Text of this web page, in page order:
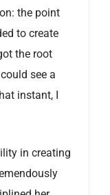
the point
to create
the root
see a
instant, I
in creating